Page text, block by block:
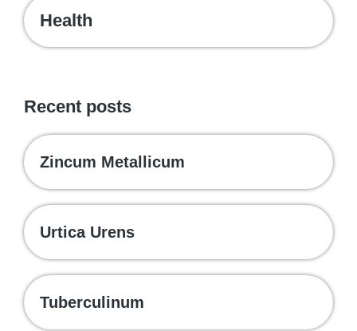
Health
Recent posts
Zincum Metallicum
Urtica Urens
Tuberculinum